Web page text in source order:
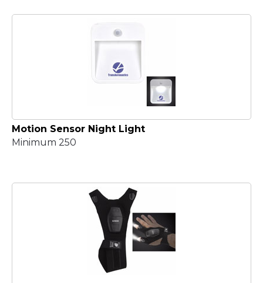
Motion Sensor Night Light
Minimum 250